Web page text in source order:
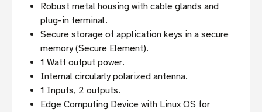
Robust metal housing with cable glands and
plug-in terminal.
Secure storage of application keys in a secure
memory (Secure Element).
1 Watt output power.
Internal circularly polarized antenna.
1 Inputs, 2 outputs.
Edge Computing Device with Linux OS for